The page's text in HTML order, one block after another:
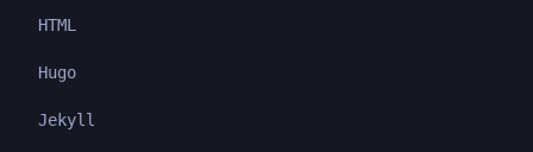
HTML
Hugo
Jekyll